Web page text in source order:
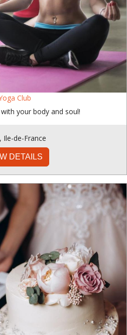
Club
your body and soul!
, Ile-de-France
DETAILS